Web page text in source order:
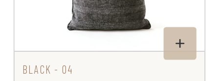
BLACK - 04